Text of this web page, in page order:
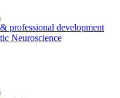
professional development
Neuroscience